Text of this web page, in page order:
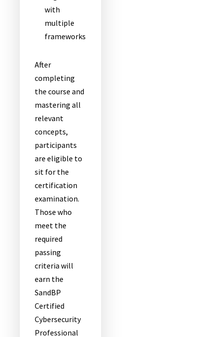
with
multiple
frameworks
After
completing
the course and
mastering all
relevant
concepts,
participants
are eligible to
sit for the
certification
examination.
Those who
meet the
required
passing
criteria will
earn the
SandBP
Certified
Cybersecurity
Professional